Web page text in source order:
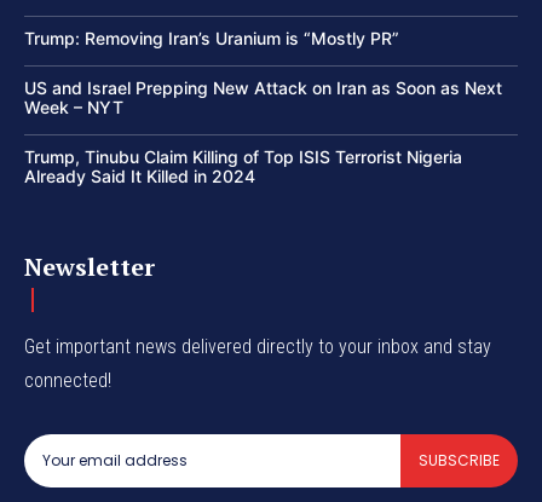
Trump: Removing Iran’s Uranium is “Mostly PR”
US and Israel Prepping New Attack on Iran as Soon as Next
Week – NYT
Trump, Tinubu Claim Killing of Top ISIS Terrorist Nigeria
Already Said It Killed in 2024
Newsletter
Get important news delivered directly to your inbox and stay
connected!
SUBSCRIBE